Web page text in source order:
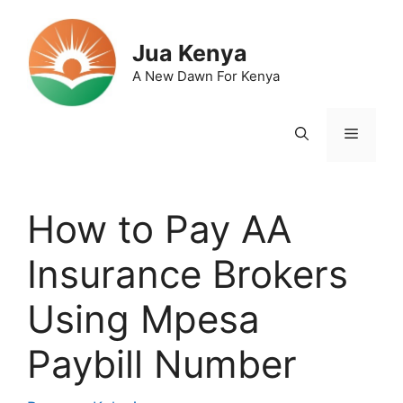
content
Jua Kenya
A New Dawn For Kenya
Menu
How to Pay AA
Insurance Brokers
Using Mpesa
Paybill Number